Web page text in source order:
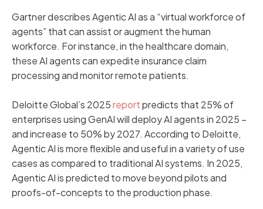
Gartner describes Agentic AI as a “virtual workforce of
agents” that can assist or augment the human
workforce. For instance, in the healthcare domain,
these AI agents can expedite insurance claim
processing and monitor remote patients.
Deloitte Global’s 2025reportpredicts that 25% of
enterprises using GenAI will deploy AI agents in 2025 –
and increase to 50% by 2027. According to Deloitte,
Agentic AI is more flexible and useful in a variety of use
cases as compared to traditional AI systems. In 2025,
Agentic AI is predicted to move beyond pilots and
proofs-of-concepts to the production phase.